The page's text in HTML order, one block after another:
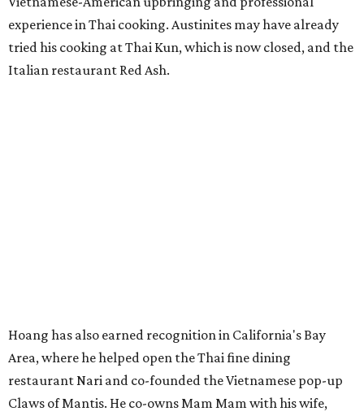
experience in Thai cooking. Austinites may have already
tried his cooking at Thai Kun, which is now closed, and the
Italian restaurant Red Ash.
Hoang has also earned recognition in California's Bay
Area, where he helped open the Thai fine dining
restaurant Nari and co-founded the Vietnamese pop-up
Claws of Mantis. He co-owns Mam Mam with his wife,